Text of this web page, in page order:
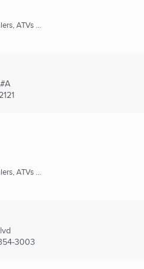
ATVs ...
ATVs ...
3003